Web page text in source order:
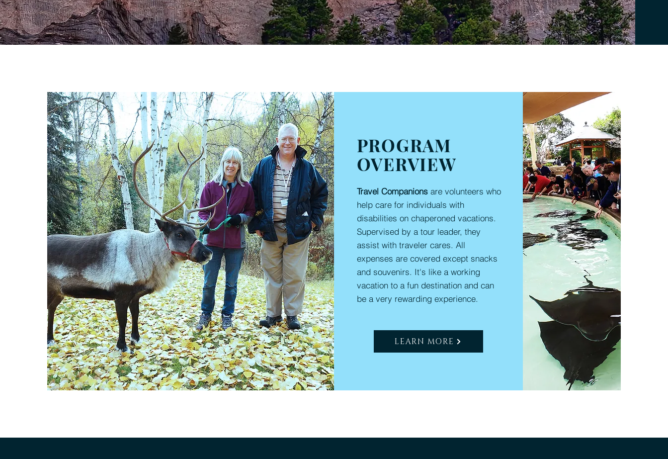
PROGRAM
OVERVIEW
Travel Companionsare volunteers who
help care for individuals with
disabilities on chaperoned vacations.
Supervised by a tour leader, they
assist with traveler cares. All
expenses are covered except snacks
and souvenirs. It's like a working
vacation to a fun destination and can
be a very rewarding experience.
LEARN MORE